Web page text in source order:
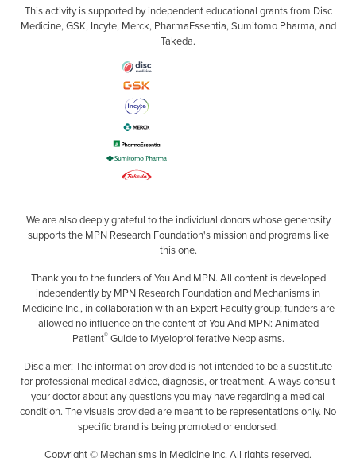
This activity is supported by independent educational grants from Disc
Medicine, GSK, Incyte, Merck, PharmaEssentia, Sumitomo Pharma, and
Takeda.
We are also deeply grateful to the individual donors whose generosity
supports the MPN Research Foundation's mission and programs like
this one.
Thank you to the funders of You And MPN. All content is developed
independently by MPN Research Foundation and Mechanisms in
Medicine Inc., in collaboration with an Expert Faculty group; funders are
allowed no influence on the content of You And MPN: Animated
Patient®Guide to Myeloproliferative Neoplasms.
Disclaimer: The information provided is not intended to be a substitute
for professional medical advice, diagnosis, or treatment. Always consult
your doctor about any questions you may have regarding a medical
condition. The visuals provided are meant to be representations only. No
specific brand is being promoted or endorsed.
Copyright © Mechanisms in Medicine Inc. All rights reserved.